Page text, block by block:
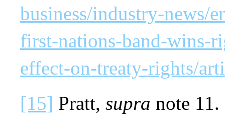
business/industry-news/
first-nations-band-wins-
effect-on-treaty-rights/
[15] Pratt, supra note 11.